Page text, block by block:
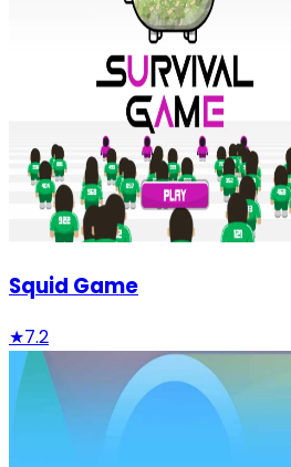
Squid Game
★7.2